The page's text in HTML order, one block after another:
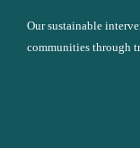
Our sustainable
communities through